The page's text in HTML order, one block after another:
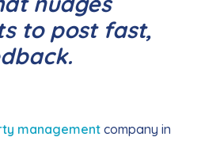
to post fast,
management company in